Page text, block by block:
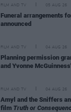
FILM AND TV 05 AUG 26
Funeral arrangements
announced
FILM AND TV 04 AUG 26
Planning permission
and Yvonne
FILM AND TV 04 AUG 26
Amyl and the Sniffers
film Truth or